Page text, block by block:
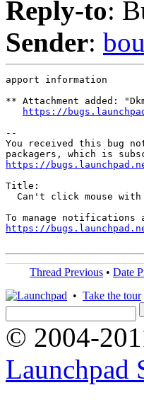
Reply-to:
Sender:
apport information
** Attachment added:
https://
--
You received this bug
https://
Title:
Can't click mouse
https://
Thread Previous • Date
• Take the tour
© 2004-
Launchpad